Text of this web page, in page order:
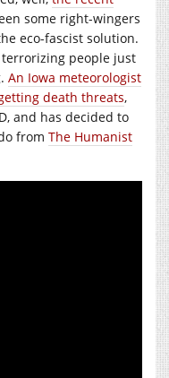
some right-wingers
eco-fascist solution.
people just
An Iowa meteorologist
death threats,
and has decided to
from The Humanist